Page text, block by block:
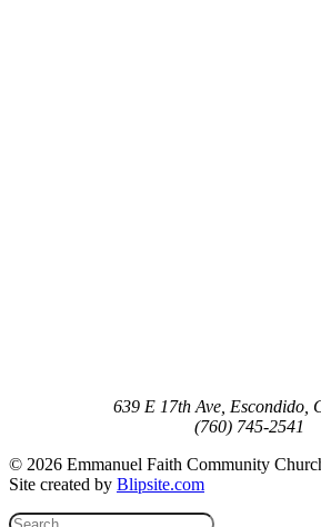
639 E 17th Ave, Escondido,
(760) 745-2541
© 2026 Emmanuel Faith Community
Site created by Blipsite.com